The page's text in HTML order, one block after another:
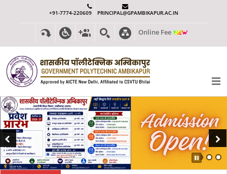
+91-7774-220609 PRINCIPAL@GPAMBIKAPUR.AC.IN
Online Fee
Next